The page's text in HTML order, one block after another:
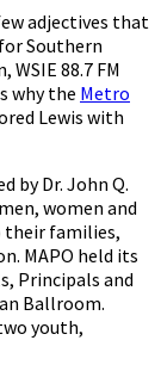
adjectives that
Southern
88.7 FM
why the Metro
Lewis with
by Dr. John Q.
women and
their families,
MAPO held its
Principals and
Ballroom.
youth,